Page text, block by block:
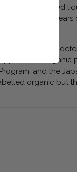
extracted
80 million
the supplier to
uses organic
and the
organic but